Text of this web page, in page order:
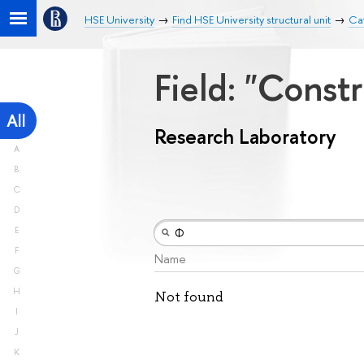
HSE University Find HSE University structural unit
All
A
B
C
D
E
F
G
H
I
J
K
Field:
Research Laboratory
Name
Not found